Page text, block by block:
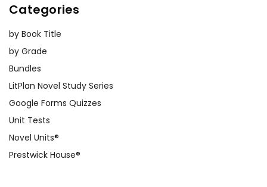
Categories
by Book Title
by Grade
Bundles
LitPlan Novel Study Series
Google Forms Quizzes
Unit Tests
Novel Units®
Prestwick House®